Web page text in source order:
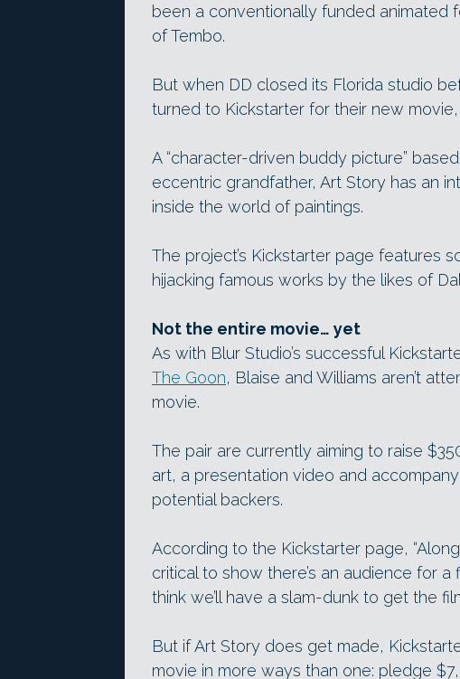
been a conventionally funded animated
of Tembo.
But when DD closed its Florida studio
turned to Kickstarter for their new movie,
A “character-driven buddy picture”
eccentric grandfather, Art Story has an
inside the world of paintings.
The project’s Kickstarter page features
hijacking famous works by the likes of
Not the entire movie… yet
As with Blur Studio’s successful
The Goon, Blaise and Williams aren’t
movie.
The pair are currently aiming to raise
art, a presentation video and
potential backers.
According to the Kickstarter page,
critical to show there’s an audience for
think we’ll have a slam-dunk to get the
But if Art Story does get made,
movie in more ways than one: pledge